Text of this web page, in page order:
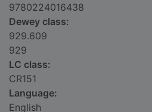
9780224016438
Dewey class:
929.609
929
LC class:
CR151
Language:
English